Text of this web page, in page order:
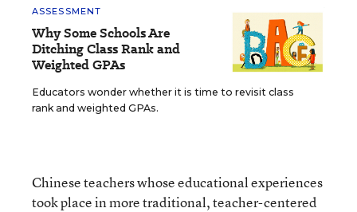
ASSESSMENT
Why Some Schools Are
Ditching Class Rank and
Weighted GPAs
Educators wonder whether it is time to revisit class
rank and weighted GPAs.
Chinese teachers whose educational experiences
took place in more traditional, teacher-centered